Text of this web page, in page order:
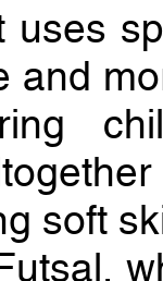
uses
and
soft